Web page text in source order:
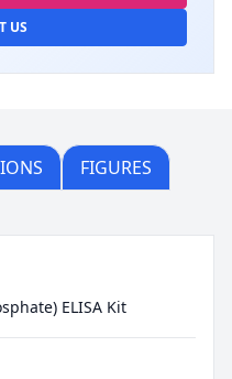
US
FIGURES
ELISA Kit